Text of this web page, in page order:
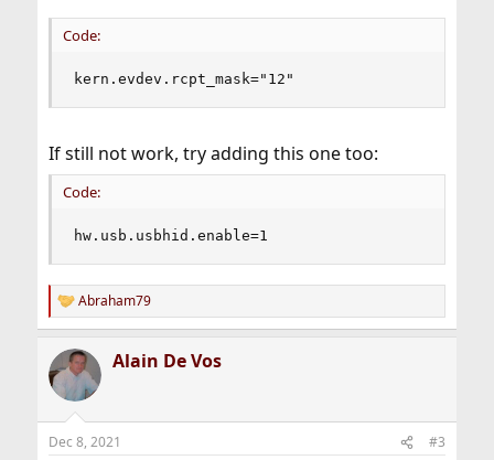
Code:
kern.evdev.rcpt_mask="12"
If still not work, try adding this one too:
Code:
hw.usb.usbhid.enable=1
R
e
c
t
i
s
Abraham79
Alain De Vos
Dec 8, 2021 #3